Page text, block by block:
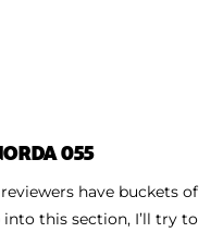
055
have buckets of
this section, I’ll try to